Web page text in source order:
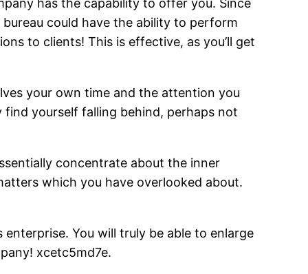
has the capability to offer you. Since
could have the ability to perform
to clients! This is effective, as you’ll get
your own time and the attention you
yourself falling behind, perhaps not
concentrate about the inner
which you have overlooked about.
You will truly be able to enlarge
xcetc5md7e.